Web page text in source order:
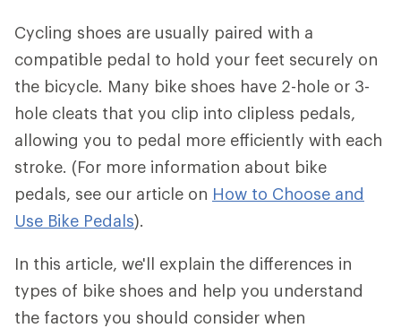
Cycling shoes are usually paired with a
compatible pedal to hold your feet securely on
the bicycle. Many bike shoes have 2-hole or 3-
hole cleats that you clip into clipless pedals,
allowing you to pedal more efficiently with each
stroke. (For more information about bike
pedals, see our article on How to Choose and
Use Bike Pedals).
In this article, we'll explain the differences in
types of bike shoes and help you understand
the factors you should consider when